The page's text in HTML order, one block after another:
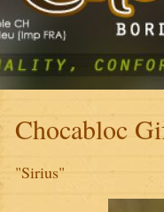
Chocabloc
"Sirius"